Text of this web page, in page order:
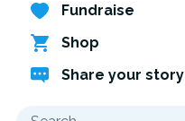
Fundraise
Shop
Share your story
Search